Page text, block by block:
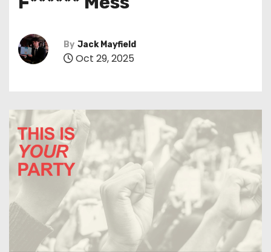
By Jack Mayfield
Oct 29, 2025